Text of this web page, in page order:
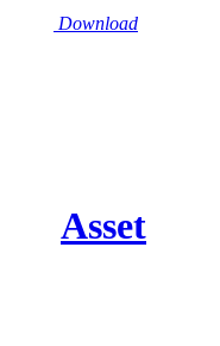
Download
Asset